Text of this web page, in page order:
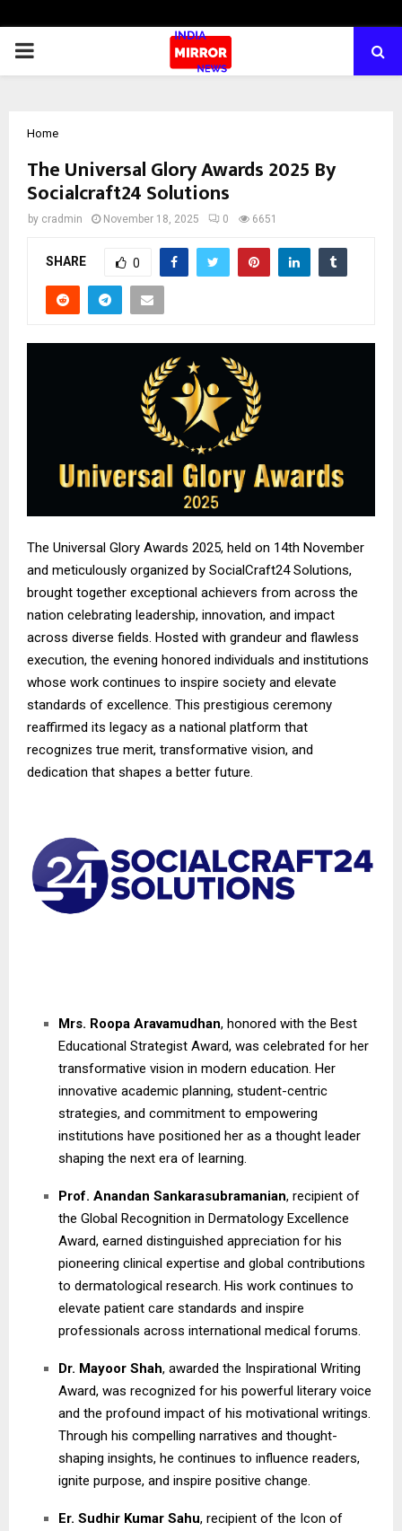
PRIMARY
Home
The Universal Glory Awards 2025 By
Socialcraft24 Solutions
by cradmin November 18, 2025 0 6651
SHARE 0
The Universal Glory Awards 2025, held on 14th November
and meticulously organized by SocialCraft24 Solutions,
brought together exceptional achievers from across the
nation celebrating leadership, innovation, and impact
across diverse fields. Hosted with grandeur and flawless
execution, the evening honored individuals and institutions
whose work continues to inspire society and elevate
standards of excellence. This prestigious ceremony
reaffirmed its legacy as a national platform that
recognizes true merit, transformative vision, and
dedication that shapes a better future.
Mrs. Roopa Aravamudhan, honored with the Best
Educational Strategist Award, was celebrated for her
transformative vision in modern education. Her
innovative academic planning, student-centric
strategies, and commitment to empowering
institutions have positioned her as a thought leader
shaping the next era of learning.
Prof. Anandan Sankarasubramanian, recipient of
the Global Recognition in Dermatology Excellence
Award, earned distinguished appreciation for his
pioneering clinical expertise and global contributions
to dermatological research. His work continues to
elevate patient care standards and inspire
professionals across international medical forums.
Dr. Mayoor Shah, awarded the Inspirational Writing
Award, was recognized for his powerful literary voice
and the profound impact of his motivational writings.
Through his compelling narratives and thought-
shaping insights, he continues to influence readers,
ignite purpose, and inspire positive change.
Er. Sudhir Kumar Sahu, recipient of the Icon of